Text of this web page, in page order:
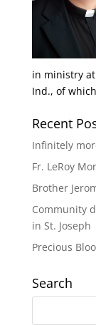
in ministry at
Ind., of
Recent
Infinitely
Fr. LeRoy
Brother
Community
in St. Joseph
Precious
Search